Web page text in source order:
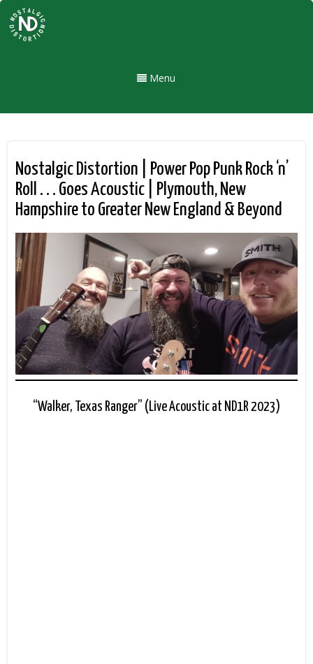
Menu
Nostalgic Distortion | Power Pop Punk Rock ‘n’
Roll . . . Goes Acoustic | Plymouth, New
Hampshire to Greater New England & Beyond
“Walker, Texas Ranger” (Live Acoustic at ND1R 2023)